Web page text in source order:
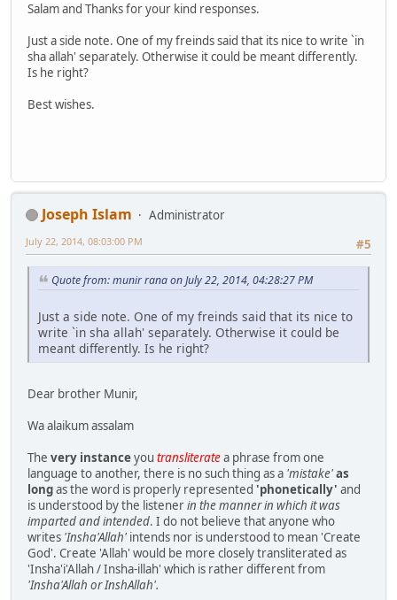
Salam and Thanks for your kind responses.
Just a side note. One of my freinds said that its nice to write `in
sha allah' separately. Otherwise it could be meant differently.
Is he right?
Best wishes.
Joseph Islam
Administrator
#5
July 22, 2014, 08:03:00 PM
Quote from: munir rana on July 22, 2014, 04:28:27 PM
Just a side note. One of my freinds said that its nice to
write `in sha allah' separately. Otherwise it could be
meant differently. Is he right?
Dear brother Munir,
Wa alaikum assalam
The very instanceyou transliteratea phrase from one
language to another, there is no such thing as a 'mistake'as
longas the word is properly represented 'phonetically' and
is understood by the listenerin the manner in which it was
imparted and intended. I do not believe that anyone who
writes 'Insha'Allah' intends nor is understood to mean 'Create
God'. Create 'Allah' would be more closely transliterated as
'Insha'i'Allah / Insha-illah' which is rather different from
'Insha'Allah or InshAllah'.